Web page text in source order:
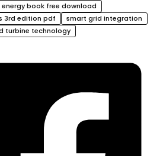
energy book free download
3rd edition pdf
smart grid integration
turbine technology